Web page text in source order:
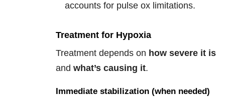
accounts for pulse ox limitations.
Treatment for Hypoxia
Treatment depends on how severe it is
and what’s causing it.
Immediate stabilization (when needed)